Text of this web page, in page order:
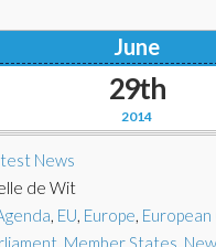
2014
June
29th
News
de Wit
, EU, Europe, European
, Member States,